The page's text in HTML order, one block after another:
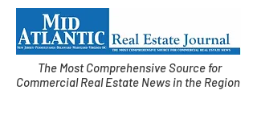
The Most Comprehensive Source for
Commercial Real Estate News in the Region